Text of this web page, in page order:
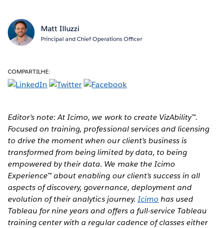
Matt Illuzzi
Principal and Chief Operations Officer
COMPARTILHE:
Editor's note: At Icimo, we work to create VizAbility™.
Focused on training, professional services and licensing
to drive the moment when our client’s business is
transformed from being limited by data, to being
empowered by their data. We make the Icimo
Experience™ about enabling our client’s success in all
aspects of discovery, governance, deployment and
evolution of their analytics journey. Icimo has used
Tableau for nine years and offers a full-service Tableau
training center with a regular cadence of classes either